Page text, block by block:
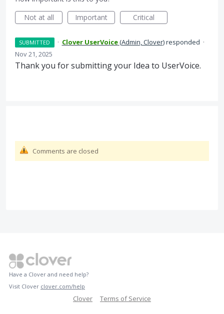
Not at all
Important Critical
SUBMITTED · Clover UserVoice(Admin, Clover)responded ·
Nov 21, 2025
Thank you for submitting your Idea to UserVoice.
Comments are closed
Have a Clover and need help?
Visit Clover clover.com/help
Clover Terms of Service